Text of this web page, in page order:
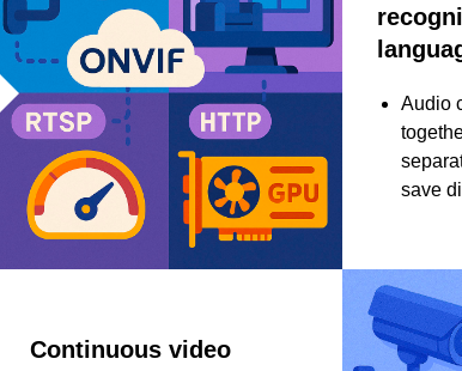
Audio
save
Continuous video